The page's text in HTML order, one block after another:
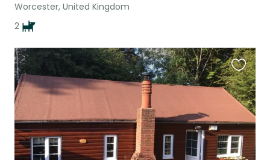
Worcester, United Kingdom
2
this
listing